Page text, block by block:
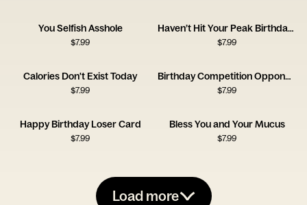
You Selfish Asshole
$7.99
Haven’t Hit Your Peak Birthday Card
$7.99
Calories Don't Exist Today
$7.99
Birthday Competition Opponent Card
$7.99
Happy Birthday Loser Card
$7.99
Bless You and Your Mucus
$7.99
Load more